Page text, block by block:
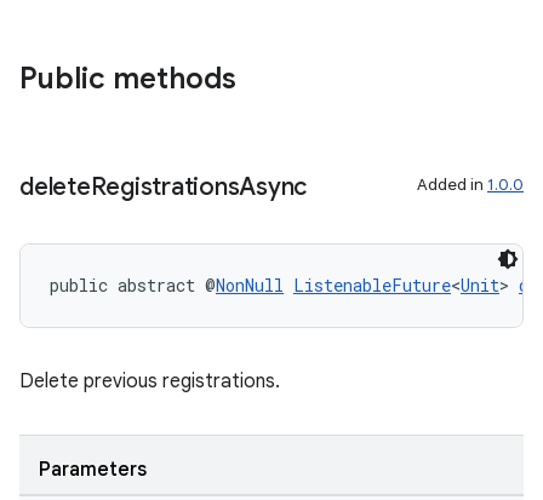
Public methods
deleteRegistrationsAsync Added in 1.0.0
public abstract @NonNull ListenableFuture<Unit>
Delete previous registrations.
Parameters